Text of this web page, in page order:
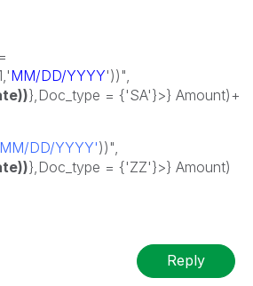
MM/DD/YYYY'))",
},Doc_type = {'SA'}>} Amount)+
MM/DD/YYYY'))",
},Doc_type = {'ZZ'}>} Amount)
Reply